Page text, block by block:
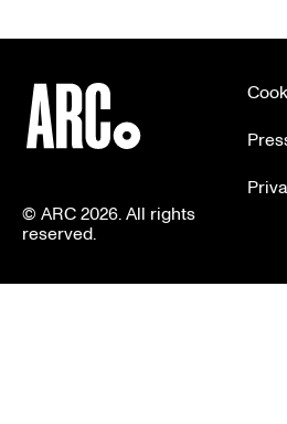
© ARC 2026. All rights
reserved.